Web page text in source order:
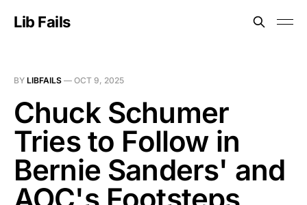
Lib Fails
BY LIBFAILS — OCT 9, 2025
Chuck Schumer
Tries to Follow in
Bernie Sanders' and